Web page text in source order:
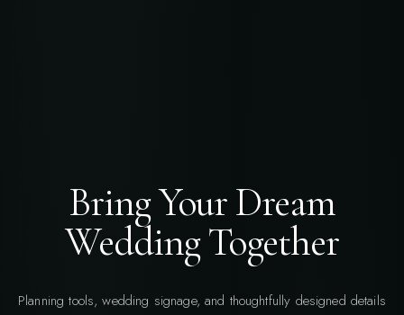
Bring Your Dream
Wedding Together
Planning tools, wedding signage, and thoughtfully designed details